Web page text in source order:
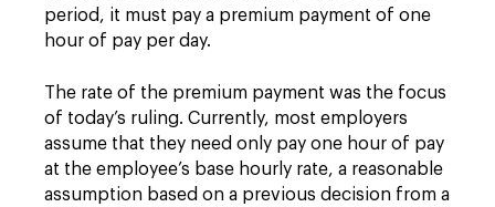
period, it must pay a premium payment of one
hour of pay per day.
The rate of the premium payment was the focus
of today’s ruling. Currently, most employers
assume that they need only pay one hour of pay
at the employee’s base hourly rate, a reasonable
assumption based on a previous decision from a